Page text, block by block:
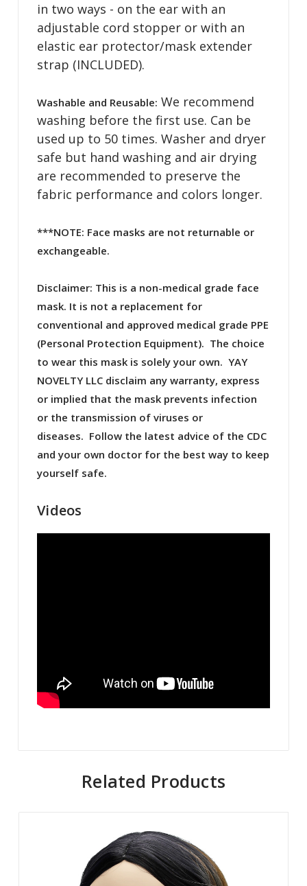
in two ways - on the ear with an
adjustable cord stopper or with an
elastic ear protector/mask extender
strap (INCLUDED).
Washable and Reusable: We recommend
washing before the first use. Can be
used up to 50 times. Washer and dryer
safe but hand washing and air drying
are recommended to preserve the
fabric performance and colors longer.
***NOTE: Face masks are not returnable or
exchangeable.
Disclaimer: This is a non-medical grade face
mask. It is not a replacement for
conventional and approved medical grade PPE
(Personal Protection Equipment). The choice
to wear this mask is solely your own. YAY
NOVELTY LLC disclaim any warranty, express
or implied that the mask prevents infection
or the transmission of viruses or
diseases. Follow the latest advice of the CDC
and your own doctor for the best way to keep
yourself safe.
Videos
Related Products